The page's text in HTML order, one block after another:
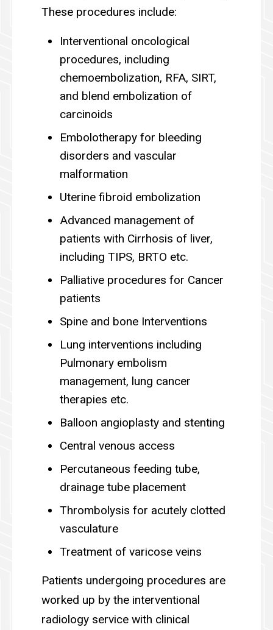
These procedures include:
Interventional oncological
procedures, including
chemoembolization, RFA, SIRT,
and blend embolization of
carcinoids
Embolotherapy for bleeding
disorders and vascular
malformation
Uterine fibroid embolization
Advanced management of
patients with Cirrhosis of liver,
including TIPS, BRTO etc.
Palliative procedures for Cancer
patients
Spine and bone Interventions
Lung interventions including
Pulmonary embolism
management, lung cancer
therapies etc.
Balloon angioplasty and stenting
Central venous access
Percutaneous feeding tube,
drainage tube placement
Thrombolysis for acutely clotted
vasculature
Treatment of varicose veins
Patients undergoing procedures are
worked up by the interventional
radiology service with clinical